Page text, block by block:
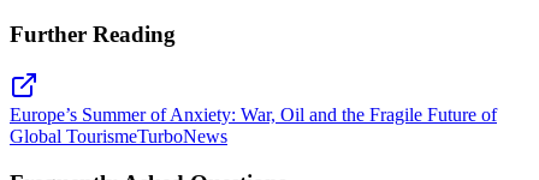
Further Reading
Europe’s Summer of Anxiety: War, Oil and the Fragile Future of
Global TourismeTurboNews